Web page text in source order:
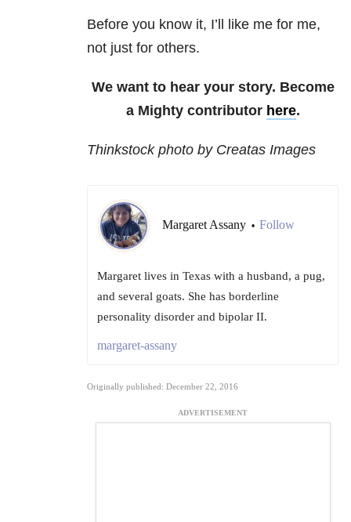
Before you know it, I’ll like me for me,
not just for others.
We want to hear your story. Become
a Mighty contributor here.
Thinkstock photo by Creatas Images
Margaret Assany • Follow
Margaret lives in Texas with a husband, a pug,
and several goats. She has borderline
personality disorder and bipolar II.
margaret-assany
Originally published: December 22, 2016
ADVERTISEMENT